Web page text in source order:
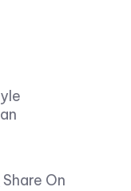
Share On